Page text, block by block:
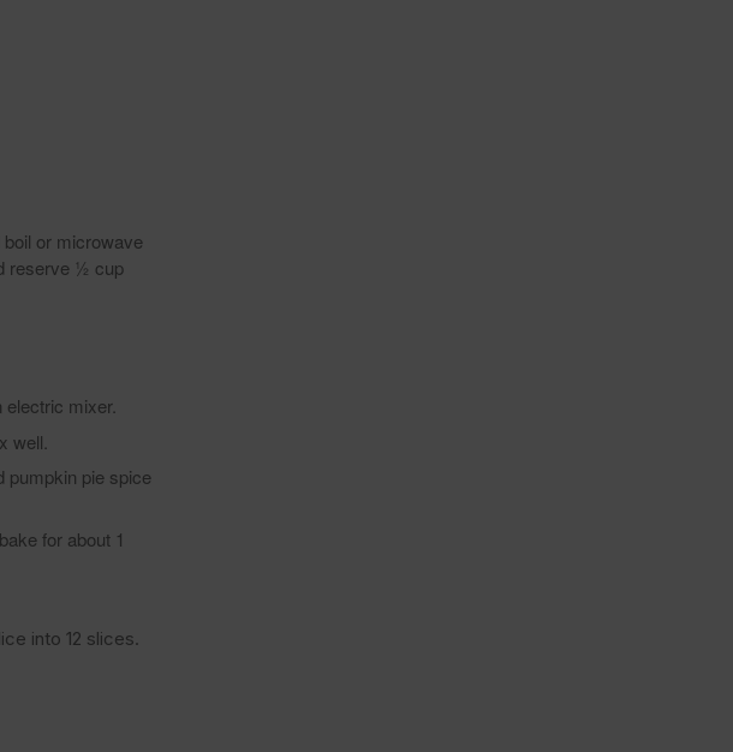
boil or microwave
reserve ½ cup
mixer.
well.
pumpkin pie spice
for about 1
into 12 slices.